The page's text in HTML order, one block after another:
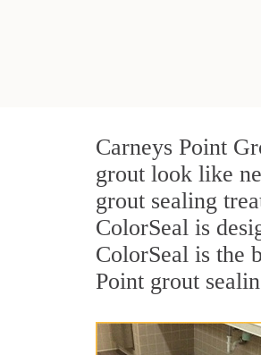
Carneys Point
grout look like
grout sealing
ColorSeal is
ColorSeal is the
Point grout